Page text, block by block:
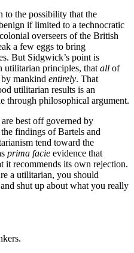
to the possibility that the
if limited to a technocratic
overseers of the British
a few eggs to bring
But Sidgwick’s point is
utilitarian principles, that all of
mankind entirely. That
utilitarian results is an
through philosophical argument.
best off governed by
findings of Bartels and
tend toward the
prima facie evidence that
it recommends its own rejection.
a utilitarian, you should
shut up about what you really